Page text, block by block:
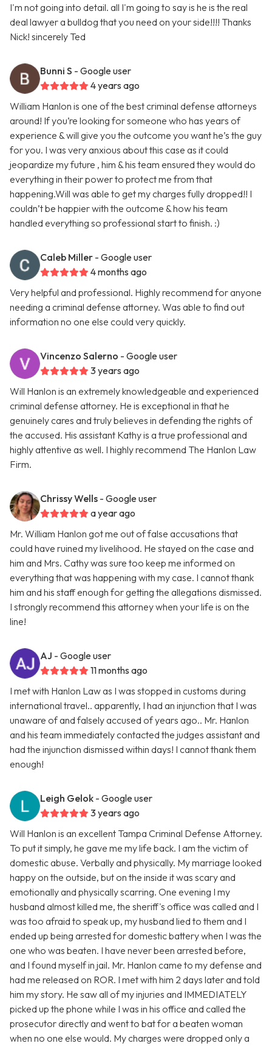
I'm not going into detail. all I'm going to say is he is the real
deal lawyer a bulldog that you need on your side!!!! Thanks
Nick! sincerely Ted
Bunni S - Google user
4 years ago
William Hanlon is one of the best criminal defense attorneys
around! If you’re looking for someone who has years of
experience & will give you the outcome you want he’s the guy
for you. I was very anxious about this case as it could
jeopardize my future , him & his team ensured they would do
everything in their power to protect me from that
happening.Will was able to get my charges fully dropped!! I
couldn’t be happier with the outcome & how his team
handled everything so professional start to finish. :)
Caleb Miller - Google user
4 months ago
Very helpful and professional. Highly recommend for anyone
needing a criminal defense attorney. Was able to find out
information no one else could very quickly.
Vincenzo Salerno - Google user
3 years ago
Will Hanlon is an extremely knowledgeable and experienced
criminal defense attorney. He is exceptional in that he
genuinely cares and truly believes in defending the rights of
the accused. His assistant Kathy is a true professional and
highly attentive as well. I highly recommend The Hanlon Law
Firm.
Chrissy Wells - Google user
a year ago
Mr. William Hanlon got me out of false accusations that
could have ruined my livelihood. He stayed on the case and
him and Mrs. Cathy was sure too keep me informed on
everything that was happening with my case. I cannot thank
him and his staff enough for getting the allegations dismissed.
I strongly recommend this attorney when your life is on the
line!
AJ - Google user
11 months ago
I met with Hanlon Law as I was stopped in customs during
international travel.. apparently, I had an injunction that I was
unaware of and falsely accused of years ago.. Mr. Hanlon
and his team immediately contacted the judges assistant and
had the injunction dismissed within days! I cannot thank them
enough!
Leigh Gelok - Google user
3 years ago
Will Hanlon is an excellent Tampa Criminal Defense Attorney.
To put it simply, he gave me my life back. I am the victim of
domestic abuse. Verbally and physically. My marriage looked
happy on the outside, but on the inside it was scary and
emotionally and physically scarring. One evening I my
husband almost killed me, the sheriff's office was called and I
was too afraid to speak up, my husband lied to them and I
ended up being arrested for domestic battery when I was the
one who was beaten. I have never been arrested before,
and I found myself in jail. Mr. Hanlon came to my defense and
had me released on ROR. I met with him 2 days later and told
him my story. He saw all of my injuries and IMMEDIATELY
picked up the phone while I was in his office and called the
prosecutor directly and went to bat for a beaten woman
when no one else would. My charges were dropped only a